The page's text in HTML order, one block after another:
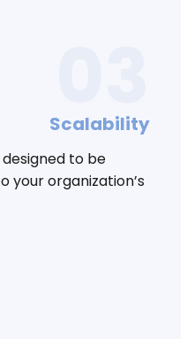
Scalability
to be
your organization’s